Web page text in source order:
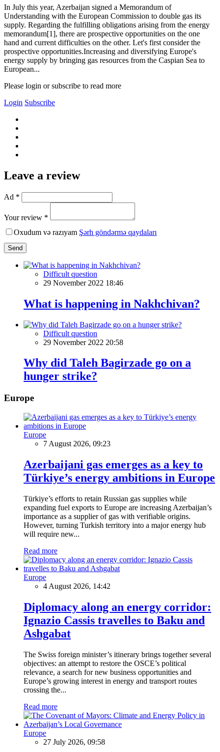
In July this year, Azerbaijan signed a Memorandum of
Understanding with the European Commission to double gas its
supply. Regarding the fulfilling obligations arising from the energy
memorandum[1], there are prospective opportunities on the one
hand and current difficulties on the other. Let's first consider the
prospective opportunities.Increasing and diversifying Europe's
energy supply by bringing gas resources from the Caspian Sea to
European...
Please login or subscribe to read more
Login Subscribe
Leave a review
Ad *
Your review *
Oxudum və razıyam Şərh göndərmə qaydaları
Send
Difficult question
29 November 2022 18:46
What is happening in Nakhchivan?
Difficult question
29 November 2022 20:58
Why did Taleh Bagirzade go on a
hunger strike?
Europe
Europe
7 August 2026, 09:23
Azerbaijani gas emerges as a key to
Türkiye’s energy ambitions in Europe
Türkiye’s efforts to retain Russian gas supplies while
expanding fuel exports to Europe are increasing Azerbaijan’s
importance as a supplier of gas with verifiable origins.
However, turning Turkish territory into a major energy hub
will require new...
Read more
Europe
4 August 2026, 14:42
Diplomacy along an energy corridor:
Ignazio Cassis travelles to Baku and
Ashgabat
The Swiss foreign minister’s itinerary brings together several
objectives: an attempt to restore the OSCE’s political
relevance, a search for new business opportunities and
Europe’s growing interest in energy and transport routes
crossing the...
Read more
Europe
27 July 2026, 09:58